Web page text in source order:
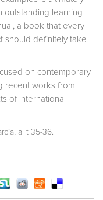
outstanding learning
a book that every
should definitely take
on contemporary
recent works from
of international
, a+t 35-36.